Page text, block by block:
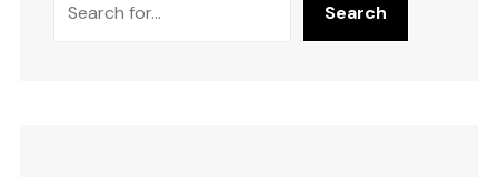
Search